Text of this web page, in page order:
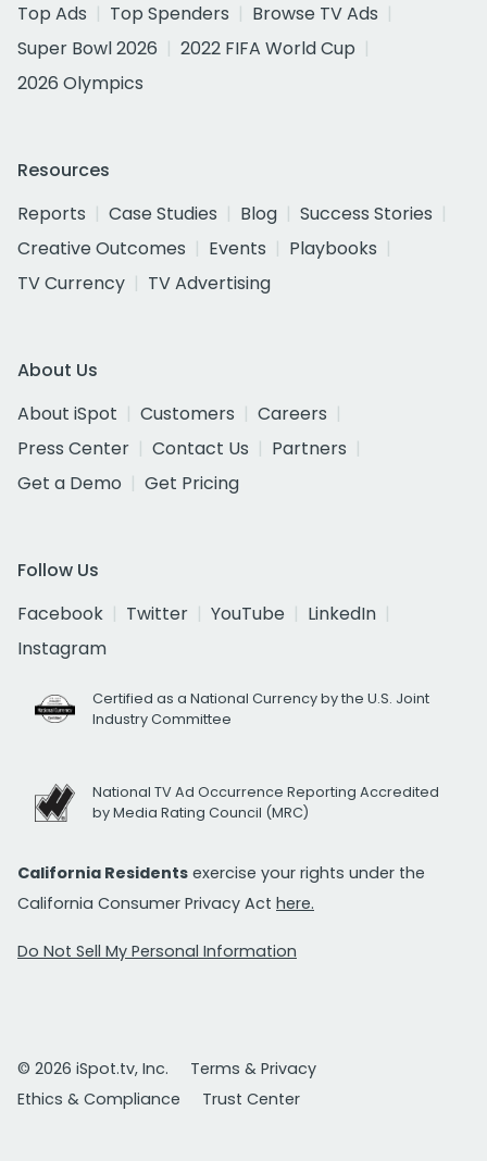
Top Ads
Top Spenders
Browse TV Ads
Super Bowl 2026
2022 FIFA World Cup
2026 Olympics
Resources
Reports
Case Studies Blog
Success Stories
Creative Outcomes
Events
Playbooks
TV Currency
TV Advertising
About Us
About iSpot
Customers
Careers
Press Center
Contact Us
Partners
Get a Demo
Get Pricing
Follow Us
Facebook
Twitter YouTube
LinkedIn
Instagram
Certified as a National Currency by the U.S. Joint
Industry Committee
National TV Ad Occurrence Reporting Accredited
by Media Rating Council (MRC)
California Residents exercise your rights under the
California Consumer Privacy Act here.
Do Not Sell My Personal Information
© 2026 iSpot.tv, Inc.
Terms & Privacy
Ethics & Compliance
Trust Center